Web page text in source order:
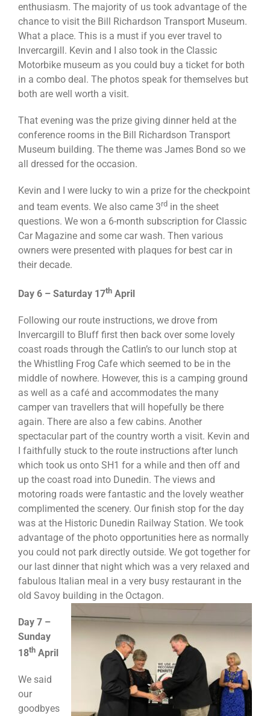
enthusiasm. The majority of us took advantage of the
chance to visit the Bill Richardson Transport Museum.
What a place. This is a must if you ever travel to
Invercargill. Kevin and I also took in the Classic
Motorbike museum as you could buy a ticket for both
in a combo deal. The photos speak for themselves but
both are well worth a visit.
That evening was the prize giving dinner held at the
conference rooms in the Bill Richardson Transport
Museum building. The theme was James Bond so we
all dressed for the occasion.
Kevin and I were lucky to win a prize for the checkpoint
and team events. We also came 3rd in the sheet
questions. We won a 6-month subscription for Classic
Car Magazine and some car wash. Then various
owners were presented with plaques for best car in
their decade.
Day 6 – Saturday 17th April
Following our route instructions, we drove from
Invercargill to Bluff first then back over some lovely
coast roads through the Catlin’s to our lunch stop at
the Whistling Frog Cafe which seemed to be in the
middle of nowhere. However, this is a camping ground
as well as a café and accommodates the many
camper van travellers that will hopefully be there
again. There are also a few cabins. Another
spectacular part of the country worth a visit. Kevin and
I faithfully stuck to the route instructions after lunch
which took us onto SH1 for a while and then off and
up the coast road into Dunedin. The views and
motoring roads were fantastic and the lovely weather
complimented the scenery. Our finish stop for the day
was at the Historic Dunedin Railway Station. We took
advantage of the photo opportunities here as normally
you could not park directly outside. We got together for
our last dinner that night which was a very relaxed and
fabulous Italian meal in a very busy restaurant in the
old Savoy building in the Octagon.
Day 7 –
Sunday
18th April
We said
our
goodbyes